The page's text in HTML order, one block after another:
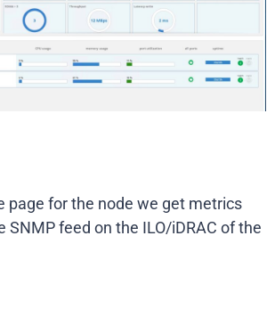
page for the node we get metrics
SNMP feed on the ILO/iDRAC of the